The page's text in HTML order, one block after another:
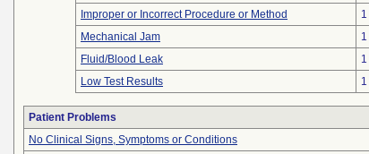
Improper or Incorrect Procedure or Method
1
Mechanical Jam
1
Fluid/Blood Leak
1
Low Test Results
1
Patient Problems
No Clinical Signs, Symptoms or Conditions